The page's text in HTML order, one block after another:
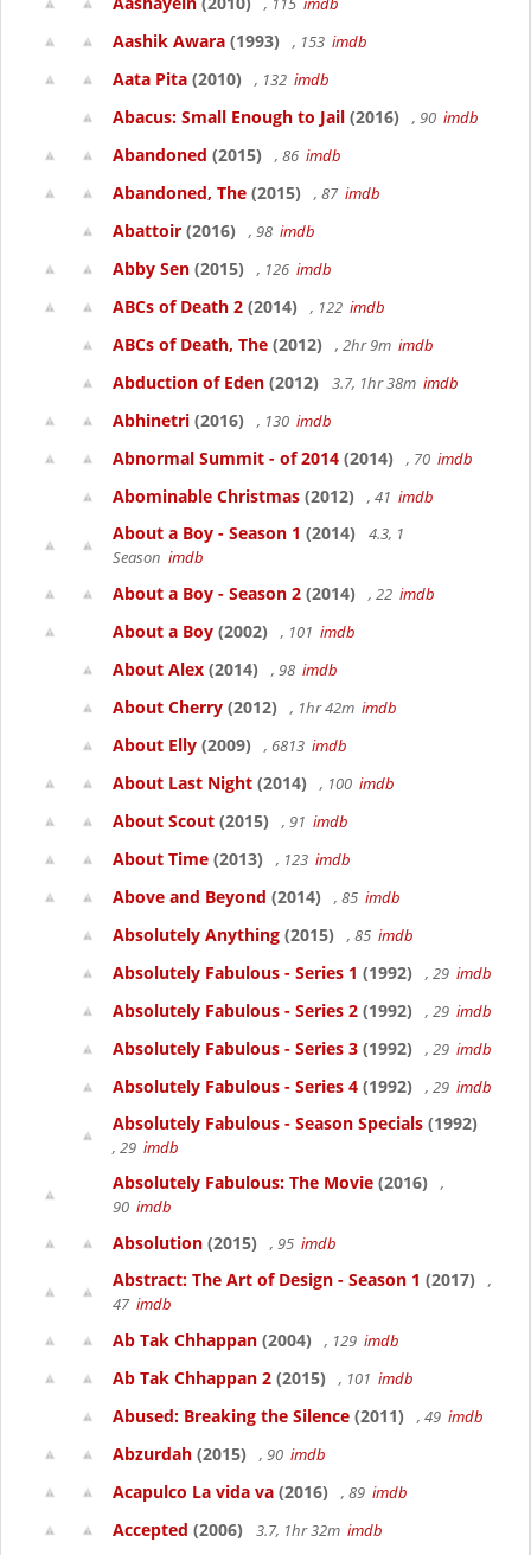
Aashik Awara (1993) , 153 imdb
Aata Pita (2010) , 132 imdb
Abacus: Small Enough to Jail (2016) , 90 imdb
Abandoned (2015) , 86 imdb
Abandoned, The (2015) , 87 imdb
Abattoir (2016) , 98 imdb
Abby Sen (2015) , 126 imdb
ABCs of Death 2 (2014) , 122 imdb
ABCs of Death, The (2012) , 2hr 9m imdb
Abduction of Eden (2012) 3.7, 1hr 38m imdb
Abhinetri (2016) , 130 imdb
Abnormal Summit - of 2014 (2014) , 70 imdb
Abominable Christmas (2012) , 41 imdb
About a Boy - Season 1 (2014)
4.3, 1
Season imdb
About a Boy - Season 2 (2014) , 22 imdb
About a Boy (2002) , 101 imdb
About Alex (2014) , 98 imdb
About Cherry (2012) , 1hr 42m imdb
About Elly (2009) , 6813 imdb
About Last Night (2014) , 100 imdb
About Scout (2015) , 91 imdb
About Time (2013) , 123 imdb
Above and Beyond (2014) , 85 imdb
Absolutely Anything (2015) , 85 imdb
Absolutely Fabulous - Series 1 (1992) , 29 imdb
Absolutely Fabulous - Series 2 (1992) , 29 imdb
Absolutely Fabulous - Series 3 (1992) , 29 imdb
Absolutely Fabulous - Series 4 (1992) , 29 imdb
Absolutely Fabulous - Season Specials (1992)
, 29 imdb
Absolutely Fabulous: The Movie (2016)
,
90 imdb
Absolution (2015) , 95 imdb
Abstract: The Art of Design - Season 1 (2017)
,
47 imdb
Ab Tak Chhappan (2004) , 129 imdb
Ab Tak Chhappan 2 (2015) , 101 imdb
Abused: Breaking the Silence (2011) , 49 imdb
Abzurdah (2015) , 90 imdb
Acapulco La vida va (2016) , 89 imdb
Accepted (2006) 3.7, 1hr 32m imdb